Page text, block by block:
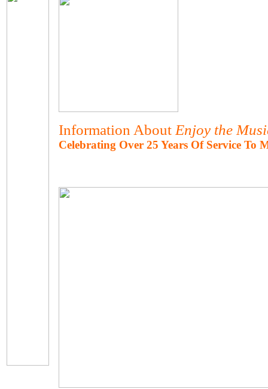
Information About Enjoy the
Celebrating Over 25 Years Of Service To